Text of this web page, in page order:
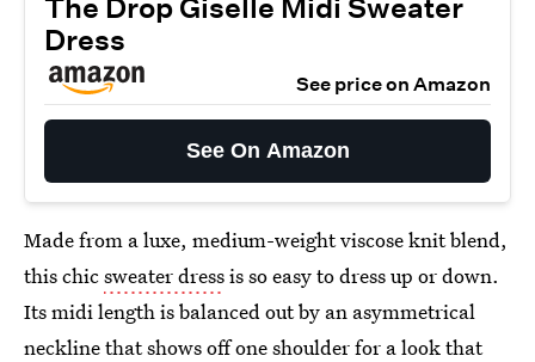
The Drop Giselle Midi Sweater
Dress
See price on Amazon
See On Amazon
Made from a luxe, medium-weight viscose knit blend,
this chicsweater dressis so easy to dress up or down.
Its midi length is balanced out by an asymmetrical
neckline that shows off one shoulder for a look that